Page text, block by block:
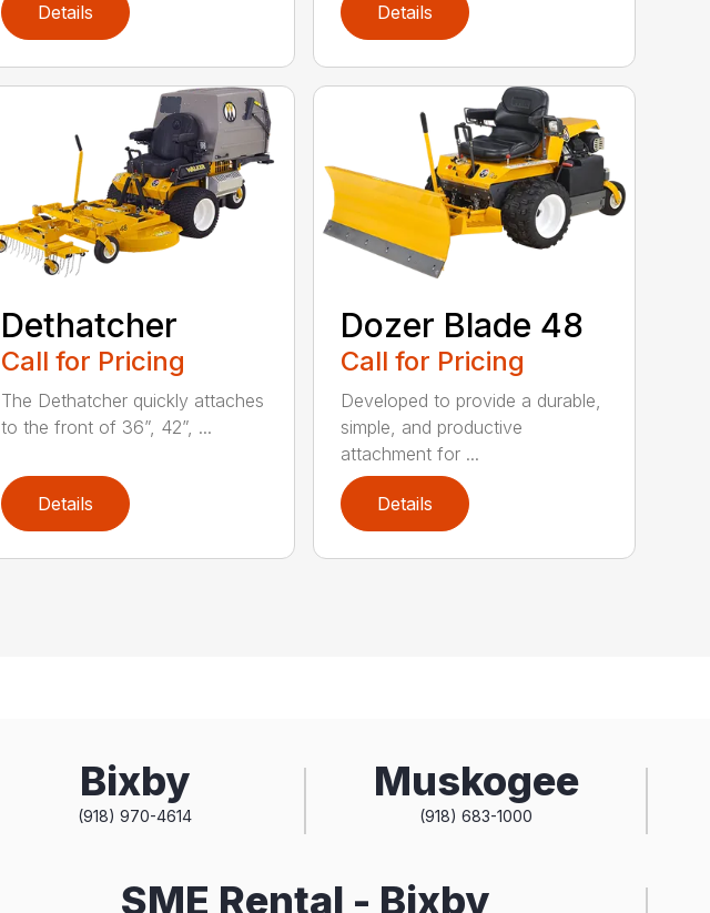
Details Details
Dethatcher
Call for Pricing
The Dethatcher quickly attaches
to the front of 36”, 42”, ...
Details
Dozer Blade 48
Call for Pricing
Developed to provide a durable,
simple, and productive
attachment for ...
Details
Bixby
(918) 970-4614
Muskogee
(918) 683-1000
SME Rental - Bixby